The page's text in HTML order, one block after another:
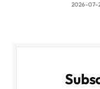
2026-07-